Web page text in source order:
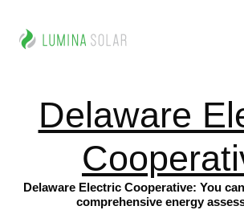
Delaware
Delaware Electric Cooperative: You
comprehensive energy